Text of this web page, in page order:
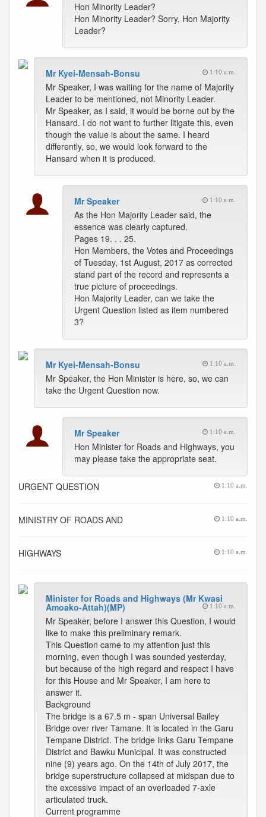
Hon Minority Leader?
Hon Minority Leader? Sorry, Hon Majority
Leader?
Mr Kyei-Mensah-Bonsu 1:10 a.m.
Mr Speaker, I was waiting for the name of Majority
Leader to be mentioned, not Minority Leader.
Mr Speaker, as I said, it would be borne out by the
Hansard. I do not want to further litigate this, even
though the value is about the same. I heard
differently, so, we would look forward to the
Hansard when it is produced.
Mr Speaker 1:10 a.m.
As the Hon Majority Leader said, the
essence was clearly captured.
Pages 19. . . 25.
Hon Members, the Votes and Proceedings
of Tuesday, 1st August, 2017 as corrected
stand part of the record and represents a
true picture of proceedings.
Hon Majority Leader, can we take the
Urgent Question listed as item numbered
3?
Mr Kyei-Mensah-Bonsu 1:10 a.m.
Mr Speaker, the Hon Minister is here, so, we can
take the Urgent Question now.
Mr Speaker 1:10 a.m.
Hon Minister for Roads and Highways, you
may please take the appropriate seat.
URGENT QUESTION 1:10 a.m.
MINISTRY OF ROADS AND 1:10 a.m.
HIGHWAYS 1:10 a.m.
Minister for Roads and Highways (Mr Kwasi
Amoako-Attah)(MP) 1:10 a.m.
Mr Speaker, before I answer this Question, I would
like to make this preliminary remark.
This Question came to my attention just this
morning, even though I was sounded yesterday,
but because of the high regard and respect I have
for this House and Mr Speaker, I am here to
answer it.
Background
The bridge is a 67.5 m - span Universal Bailey
Bridge over river Tamane. It is located in the Garu
Tempane District. The bridge links Garu Tempane
District and Bawku Municipal. It was constructed
nine (9) years ago. On the 14th of July 2017, the
bridge superstructure collapsed at midspan due to
the excessive impact of an overloaded 7-axle
articulated truck.
Current programme